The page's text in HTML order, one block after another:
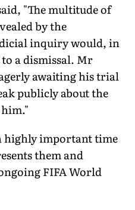
"The multitude of
by the
inquiry would, in
to a dismissal. Mr
awaiting his trial
publicly about the
highly important time
them and
FIFA World